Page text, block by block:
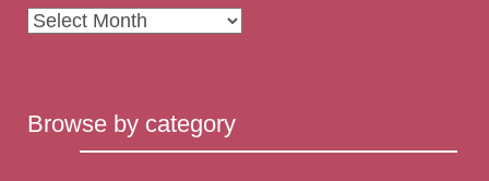
Archives
Browse by category